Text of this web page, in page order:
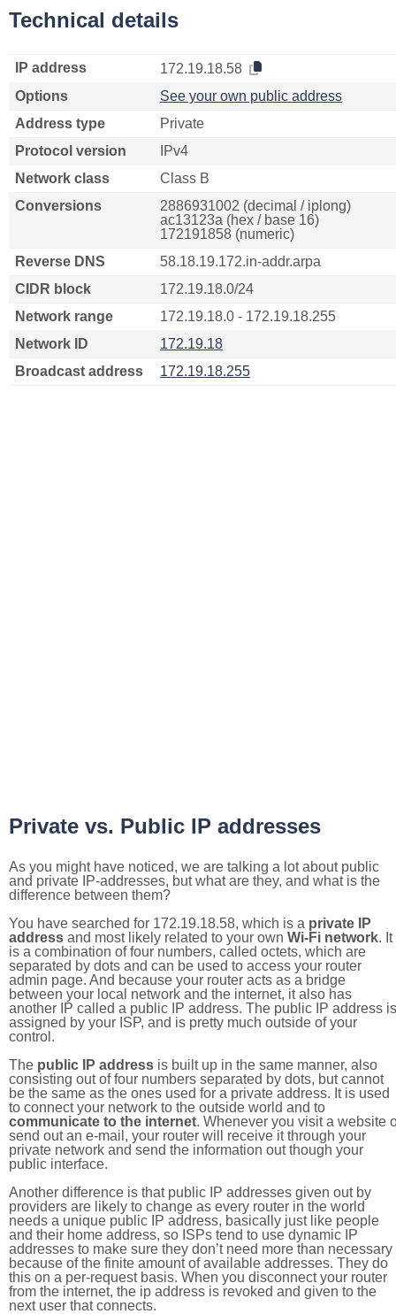
Technical details
IP address
172.19.18.58
Options
See your own public address
Address type
Private
Protocol version
IPv4
Network class
Class B
Conversions
2886931002 (decimal / iplong)
ac13123a (hex / base 16)
172191858 (numeric)
Reverse DNS
58.18.19.172.in-addr.arpa
CIDR block
172.19.18.0/24
Network range
172.19.18.0 - 172.19.18.255
Network ID
172.19.18
Broadcast address
172.19.18.255
Private vs. Public IP addresses
As you might have noticed, we are talking a lot about public
and private IP-addresses, but what are they, and what is the
difference between them?
You have searched for 172.19.18.58, which is a private IP
address and most likely related to your own Wi-Fi network. It
is a combination of four numbers, called octets, which are
separated by dots and can be used to access your router
admin page. And because your router acts as a bridge
between your local network and the internet, it also has
another IP called a public IP address. The public IP address is
assigned by your ISP, and is pretty much outside of your
control.
The public IP address is built up in the same manner, also
consisting out of four numbers separated by dots, but cannot
be the same as the ones used for a private address. It is used
to connect your network to the outside world and to
communicate to the internet. Whenever you visit a website
send out an e-mail, your router will receive it through your
private network and send the information out though your
public interface.
Another difference is that public IP addresses given out by
providers are likely to change as every router in the world
needs a unique public IP address, basically just like people
and their home address, so ISPs tend to use dynamic IP
addresses to make sure they don’t need more than necessary
because of the finite amount of available addresses. They do
this on a per-request basis. When you disconnect your router
from the internet, the ip address is revoked and given to the
next user that connects.